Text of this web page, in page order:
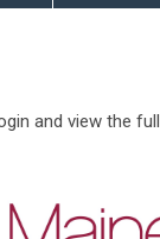
and view the full